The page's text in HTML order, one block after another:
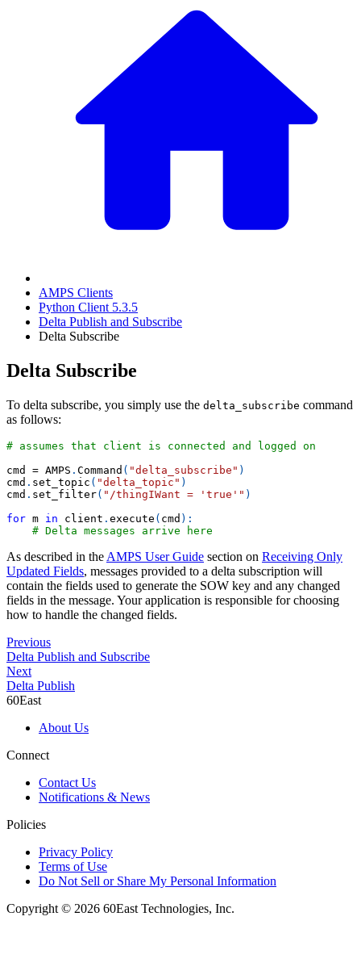
AMPS Clients
Python Client 5.3.5
Delta Publish and Subscribe
Delta Subscribe
Delta Subscribe
To delta subscribe, you simply use the delta_subscribe command
as follows:
# assumes that client is connected and logged on
cmd = AMPS . Command ( "delta_subscribe" )
cmd . set_topic ( "delta_topic" )
cmd . set_filter( "/thingIWant = 'true'" )
for m in client . execute ( cmd ) :
# Delta messages arrive here
As described in the AMPS User Guide section on Receiving Only
Updated Fields, messages provided to a delta subscription will
contain the fields used to generate the SOW key and any changed
fields in the message. Your application is responsible for choosing
how to handle the changed fields.
Previous
Delta Publish and Subscribe
Next
Delta Publish
60East
About Us
Connect
Contact Us
Notifications & News
Policies
Privacy Policy
Terms of Use
Do Not Sell or Share My Personal Information
Copyright © 2026 60East Technologies, Inc.